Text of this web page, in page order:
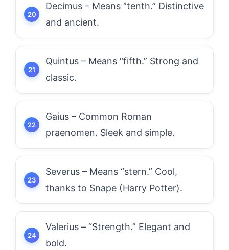
Decimus – Means “tenth.” Distinctive
and ancient.
Quintus – Means “fifth.” Strong and
classic.
Gaius – Common Roman
praenomen. Sleek and simple.
Severus – Means “stern.” Cool,
thanks to Snape (Harry Potter).
Valerius – “Strength.” Elegant and
bold.